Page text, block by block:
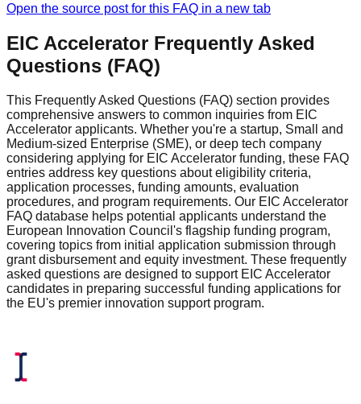
Open the source post for this FAQ in a new tab
EIC Accelerator Frequently Asked
Questions (FAQ)
This Frequently Asked Questions (FAQ) section provides
comprehensive answers to common inquiries from EIC
Accelerator applicants. Whether you're a startup, Small and
Medium-sized Enterprise (SME), or deep tech company
considering applying for EIC Accelerator funding, these FAQ
entries address key questions about eligibility criteria,
application processes, funding amounts, evaluation
procedures, and program requirements. Our EIC Accelerator
FAQ database helps potential applicants understand the
European Innovation Council's flagship funding program,
covering topics from initial application submission through
grant disbursement and equity investment. These frequently
asked questions are designed to support EIC Accelerator
candidates in preparing successful funding applications for
the EU's premier innovation support program.